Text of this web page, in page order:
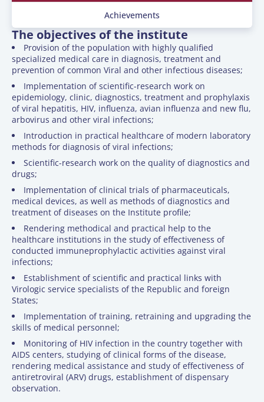
Achievements
The objectives of the institute
Provision of the population with highly qualified
specialized medical care in diagnosis, treatment and
prevention of common Viral and other infectious diseases;
Implementation of scientific-research work on
epidemiology, clinic, diagnostics, treatment and prophylaxis
of viral hepatitis, HIV, influenza, avian influenza and new flu,
arbovirus and other viral infections;
Introduction in practical healthcare of modern laboratory
methods for diagnosis of viral infections;
Scientific-research work on the quality of diagnostics and
drugs;
Implementation of clinical trials of pharmaceuticals,
medical devices, as well as methods of diagnostics and
treatment of diseases on the Institute profile;
Rendering methodical and practical help to the
healthcare institutions in the study of effectiveness of
conducted immuneprophylactic activities against viral
infections;
Establishment of scientific and practical links with
Virologic service specialists of the Republic and foreign
States;
Implementation of training, retraining and upgrading the
skills of medical personnel;
Monitoring of HIV infection in the country together with
AIDS centers, studying of clinical forms of the disease,
rendering medical assistance and study of effectiveness of
antiretroviral (ARV) drugs, establishment of dispensary
observation.